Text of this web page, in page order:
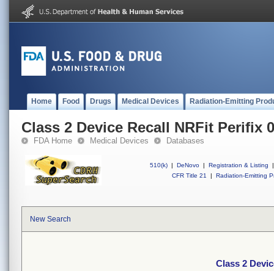
Home Food Drugs Medical Devices Radiation-Emitting
Class 2 Device Recall NRFit Perifix
FDA Home Medical Devices Databases
510(k) | DeNovo | Registration & Listing
|
CFR Title 21
| Radiation-Emitting
New Search
Class 2